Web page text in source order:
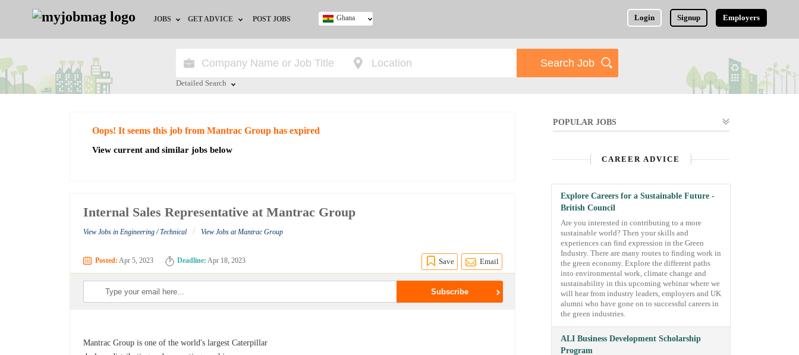
JOBS
Jobs by City
Jobs by Industry
GET ADVICE
HR/Recruiter Advice
POST JOBS Login Signup Employers
Ghana
Detailed Search
Oops! It seems this job from Mantrac Group has expired
View current and similar jobs below
Internal Sales Representative at Mantrac Group
View Jobs in Engineering / Technical / View Jobs at Mantrac Group
Posted: Apr 5, 2023 Deadline: Apr 18, 2023 Save Email
Mantrac Group is one of the world's largest Caterpillar
POPULAR JOBS
CAREER ADVICE
Explore Careers for a Sustainable Future -
British Council
Are you interested in contributing to a more
sustainable world? Then your skills and
experiences can find expression in the Green
Industry. There are many routes to finding work in
the green economy. Explore the different paths
into environmental work, climate change and
sustainability in this upcoming webinar where we
will hear from industry leaders, employers and UK
alumni who have gone on to successful careers in
the green industries.
ALI Business Development Scholarship
Program